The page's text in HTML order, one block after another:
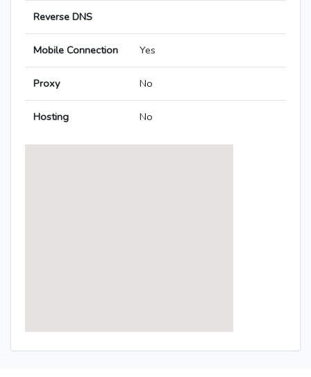
Reverse DNS
Mobile Connection Yes
Proxy No
Hosting No